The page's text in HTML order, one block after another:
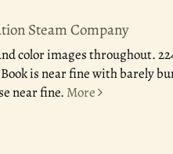
Steam Company
color images throughout.
is near fine with barely
near fine. More